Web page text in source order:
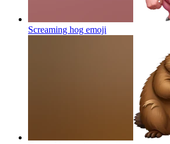
Screaming hog emoji